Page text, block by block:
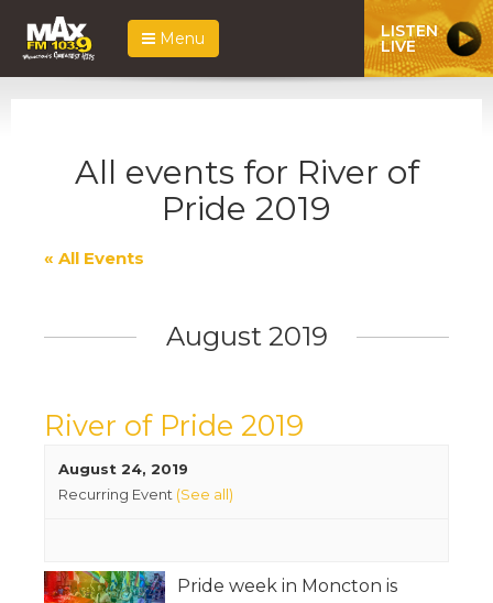
Menu LISTEN
LIVE
All events for River of
Pride 2019
« All Events
August 2019
River of Pride 2019
August 24, 2019
Recurring Event (See all)
Pride week in Moncton is